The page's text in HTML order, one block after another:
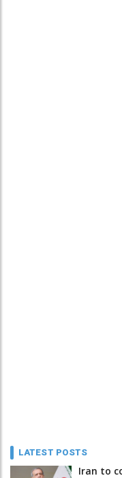
LATEST POSTS
Iran to